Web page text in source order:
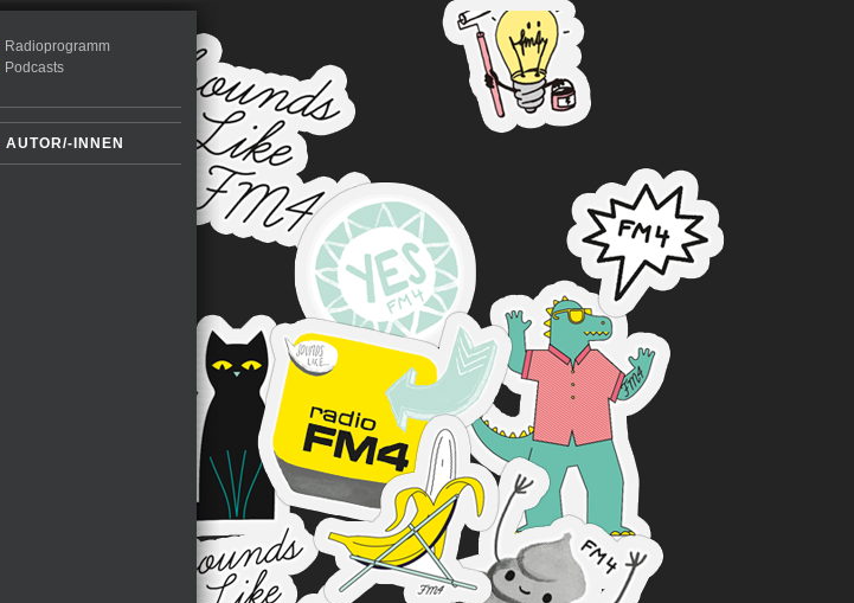
Radioprogramm
Podcasts
AUTOR/-INNEN